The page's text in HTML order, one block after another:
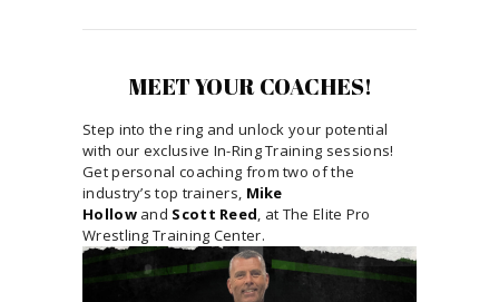
MEET YOUR COACHES!
Step into the ring and unlock your potential
with our exclusive In-Ring Training sessions!
Get personal coaching from two of the
industry’s top trainers, Mike
Hollowand Scott Reed, at The Elite Pro
Wrestling Training Center.